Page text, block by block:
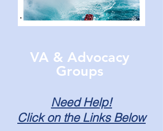
VA & Advocacy
Groups
Need Help!
Click on the Links Below